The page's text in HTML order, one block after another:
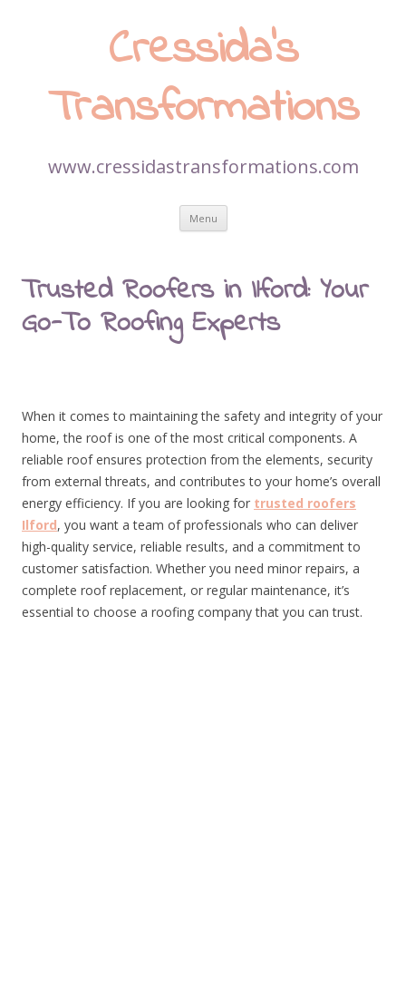
Cressida’s
Transformations
www.cressidastransformations.com
Menu Skip
content
Trusted Roofers in Ilford: Your
Go-To Roofing Experts
When it comes to maintaining the safety and integrity of your
home, the roof is one of the most critical components. A
reliable roof ensures protection from the elements, security
from external threats, and contributes to your home’s overall
energy efficiency. If you are looking for trusted roofers
Ilford, you want a team of professionals who can deliver
high-quality service, reliable results, and a commitment to
customer satisfaction. Whether you need minor repairs, a
complete roof replacement, or regular maintenance, it’s
essential to choose a roofing company that you can trust.